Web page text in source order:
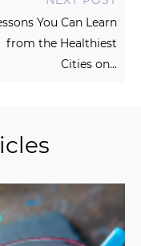
You Can Learn
from the Healthiest
Cities on...